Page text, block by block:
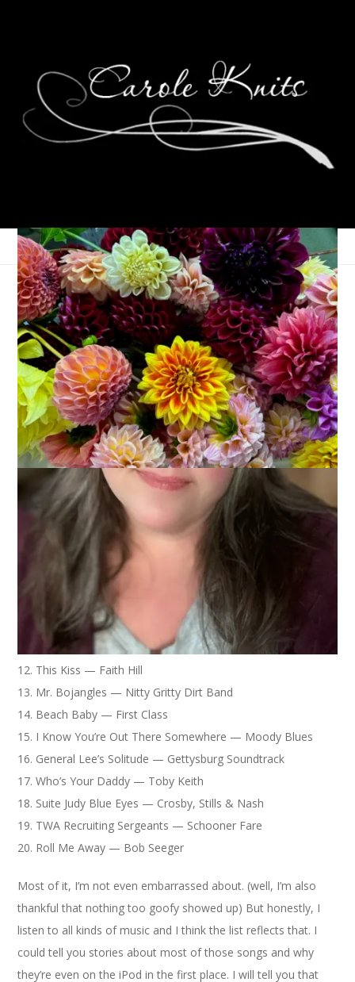
September 9, 2005 That's Life
So I was reading the archives onSnow’sblog and I stole an
idea for a post. The suggestion was made to set your iPod to
“shuffle all music” and then report back on the first twenty
songs that play. Here’s my list. It speaks volumes.
1. For Those About to Rock — AC/DC
2. You Don’t Seem to Miss Me — Patty Loveless
3. Popular — Original Cast Recording from Wicked
4. Apron Strings — Everything But The Girl
5. Desperado — The Eagles
6. Pulling Mussels — Squeeze
7. Pride and Joy — Stevie Ray Vaughn
8. A Girl Like You — Hal Ketchum
9. Crazy Love, Vol. II — Paul Simon
10. Moon River — Andy Williams
11. Friends in Low Places — Garth Brooks
12. This Kiss — Faith Hill
13. Mr. Bojangles — Nitty Gritty Dirt Band
14. Beach Baby — First Class
15. I Know You’re Out There Somewhere — Moody Blues
16. General Lee’s Solitude — Gettysburg Soundtrack
17. Who’s Your Daddy — Toby Keith
18. Suite Judy Blue Eyes — Crosby, Stills & Nash
19. TWA Recruiting Sergeants — Schooner Fare
20. Roll Me Away — Bob Seeger
Most of it, I’m not even embarrassed about. (well, I’m also
thankful that nothing too goofy showed up) But honestly, I
listen to all kinds of music and I think the list reflects that. I
could tell you stories about most of those songs and why
they’re even on the iPod in the first place. I will tell you that